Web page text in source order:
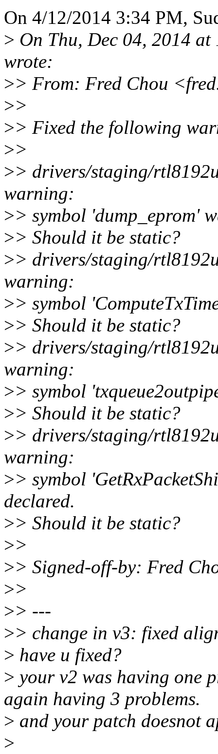
On 4/12/2014 3:34 PM,
> On Thu, Dec 04, 2014
wrote:
>> From: Fred Chou
>>
>> Fixed the following
>>
>> drivers/staging/
warning:
>> symbol 'dump_eprom'
>> Should it be static?
>> drivers/staging/
warning:
>> symbol
>> Should it be static?
>> drivers/staging/
warning:
>> symbol
>> Should it be static?
>> drivers/staging/
warning:
>> symbol
declared.
>> Should it be static?
>>
>> Signed-off-by: Fred
>>
>> ---
>> change in v3: fixed
> have u fixed?
> your v2 was having one
again having 3 problems.
> and your patch doesnot
>